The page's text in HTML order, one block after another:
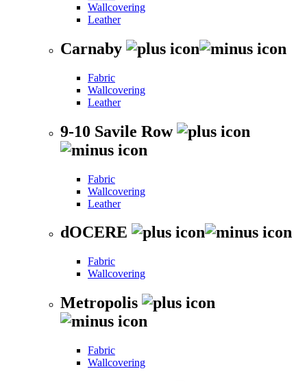
Wallcovering
Leather
Carnaby
Fabric
Wallcovering
Leather
9-10 Savile Row
Fabric
Wallcovering
Leather
dOCERE
Fabric
Wallcovering
Metropolis
Fabric
Wallcovering